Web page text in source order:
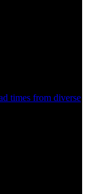
times from diverse